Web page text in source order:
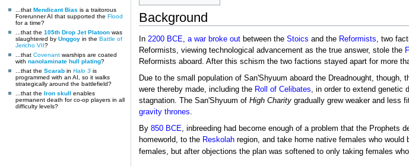
...that Mendicant Bias is a traitorous
Forerunner AI that supported the Flood
for a time?
...that the 105th Drop Jet Platoon was
slaughtered by Unggoy in the Battle of
Jericho VII?
...that Covenant warships are coated
with nanolaminate hull plating?
...that the Scarab in Halo 3 is
programmed with an AI, so it walks
strategically around the battlefield?
...that the Iron skull enables
permanent death for co-op players in all
difficulty levels?
Background
In 2200 BCE, a war broke outbetween the Stoics and the Reformists, two
Reformists, viewing technological advancement as the true answer, stole the
Reformists aboard. After this schism the two factions stayed apart for more
Due to the small population of San'Shyuum aboard the Dreadnought,
were thereby made, including the Roll of Celibates, in order to extend genetic
stagnation. The San'Shyuum of High Charitygradually grew weaker and less
gravity thrones.
By 850 BCE, inbreeding had become enough of a problem that the Prophets
homeworld, to the Reskolahregion, and take home native females who would
females, but after objections the plan was softened to only taking females